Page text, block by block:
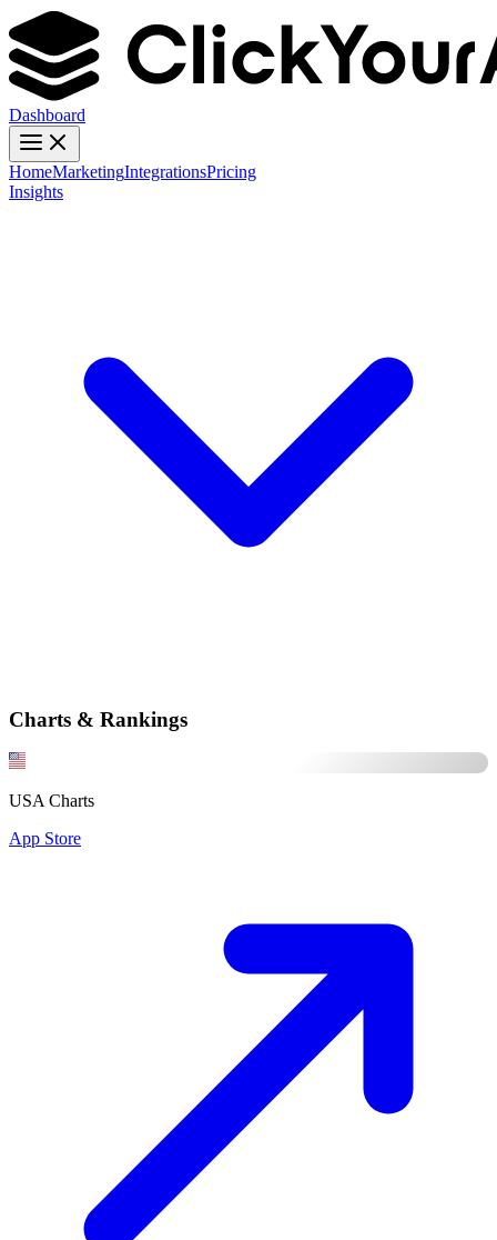
Dashboard
HomeMarketingIntegrationsPricing
Insights
Charts & Rankings
USA Charts
App Store